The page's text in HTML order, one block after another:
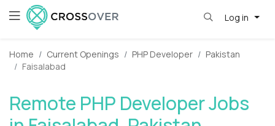
Log in
Home Current Openings PHP Developer
Pakistan
Faisalabad
Remote PHP Developer Jobs